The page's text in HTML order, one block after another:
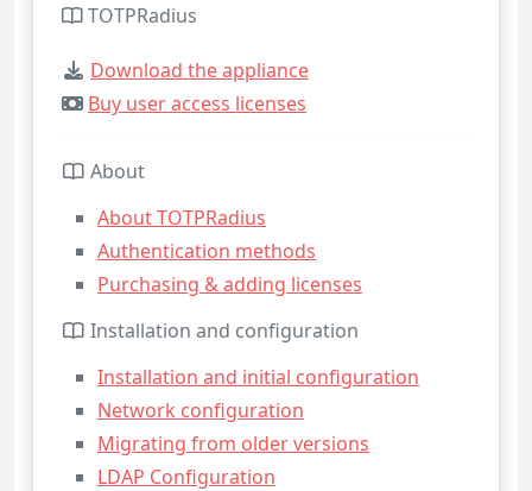
TOTPRadius
Download the appliance
Buy user access licenses
About
About TOTPRadius
Authentication methods
Purchasing & adding licenses
Installation and configuration
Installation and initial configuration
Network configuration
Migrating from older versions
LDAP Configuration